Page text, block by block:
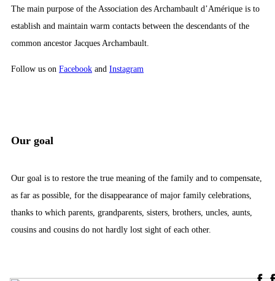
The main purpose of the Association des Archambault d’Amérique is to
establish and maintain warm contacts between the descendants of the
common ancestor Jacques Archambault.
Follow us on Facebook and Instagram
Our goal
Our goal is to restore the true meaning of the family and to compensate,
as far as possible, for the disappearance of major family celebrations,
thanks to which parents, grandparents, sisters, brothers, uncles, aunts,
cousins ​​and cousins ​​do not hardly lost sight of each other.